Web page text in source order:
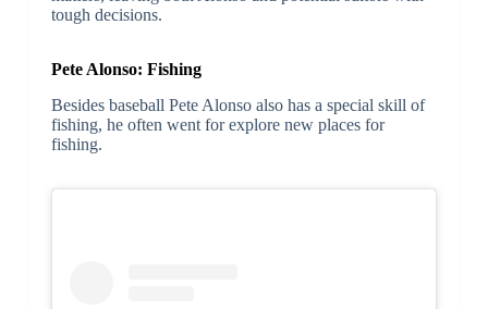
tough decisions.
Pete Alonso: Fishing
Besides baseball Pete Alonso also has a special skill of
fishing, he often went for explore new places for
fishing.